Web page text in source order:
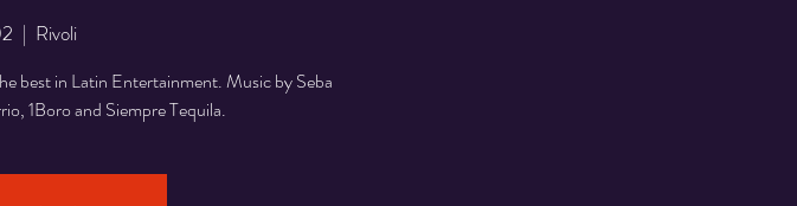
  |
Rivoli
best in Latin Entertainment. Music by Seba
1Boro and Siempre Tequila.